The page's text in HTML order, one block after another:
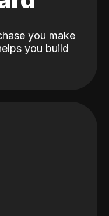
you make
you build